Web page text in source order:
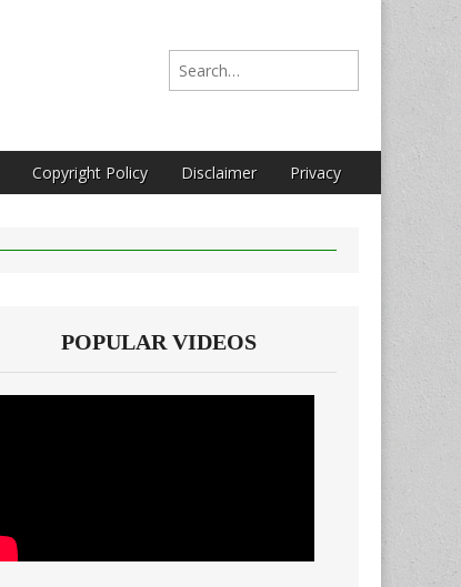
Search for:
Copyright Policy Disclaimer Privacy
POPULAR VIDEOS